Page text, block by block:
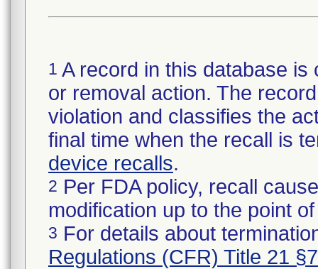
1 A record in this database
or removal action. The
violation and classifies the
final time when the recall is
device recalls.
2 Per FDA policy, recall
modification up to the point
3 For details about
Regulations (CFR) Title 21